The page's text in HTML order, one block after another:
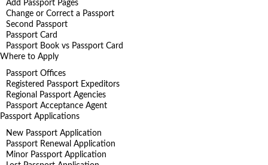
Add Passport Pages
Change or Correct a Passport
Second Passport
Passport Card
Passport Book vs Passport Card
Where to Apply
Passport Offices
Registered Passport Expeditors
Regional Passport Agencies
Passport Acceptance Agent
Passport Applications
New Passport Application
Passport Renewal Application
Minor Passport Application